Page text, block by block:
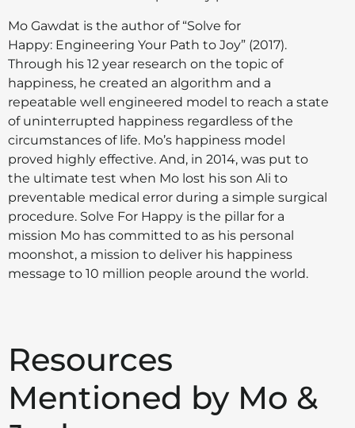
Mo Gawdat is the author of “Solve for
Happy: Engineering Your Path to Joy” (2017).
Through his 12 year research on the topic of
happiness, he created an algorithm and a
repeatable well engineered model to reach a state
of uninterrupted happiness regardless of the
circumstances of life. Mo’s happiness model
proved highly effective. And, in 2014, was put to
the ultimate test when Mo lost his son Ali to
preventable medical error during a simple surgical
procedure. Solve For Happy is the pillar for a
mission Mo has committed to as his personal
moonshot, a mission to deliver his happiness
message to 10 million people around the world.
Resources
Mentioned by Mo &